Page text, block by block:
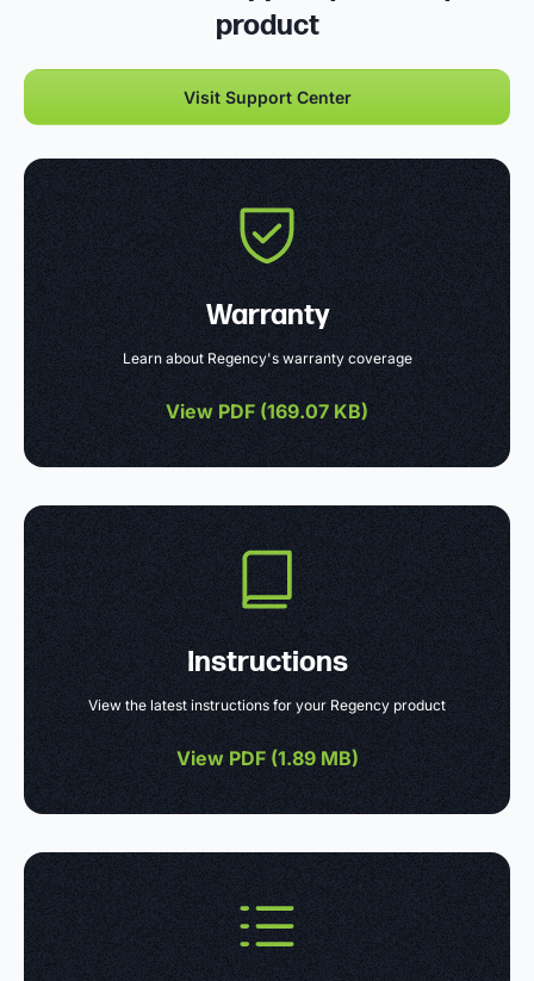
product
Visit Support Center
Warranty
Learn about Regency's warranty coverage
View PDF (169.07 KB)
Instructions
View the latest instructions for your Regency product
View PDF (1.89 MB)